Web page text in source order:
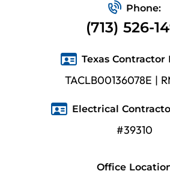
Phone:
(713) 526-
Texas Contractor
TACLB00136078E |
Electrical
#39310
Office